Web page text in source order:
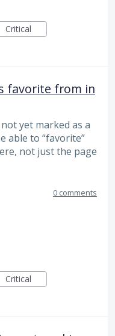
Critical
favorite from in
yet marked as a
able to “favorite”
not just the page
0 comments
Critical